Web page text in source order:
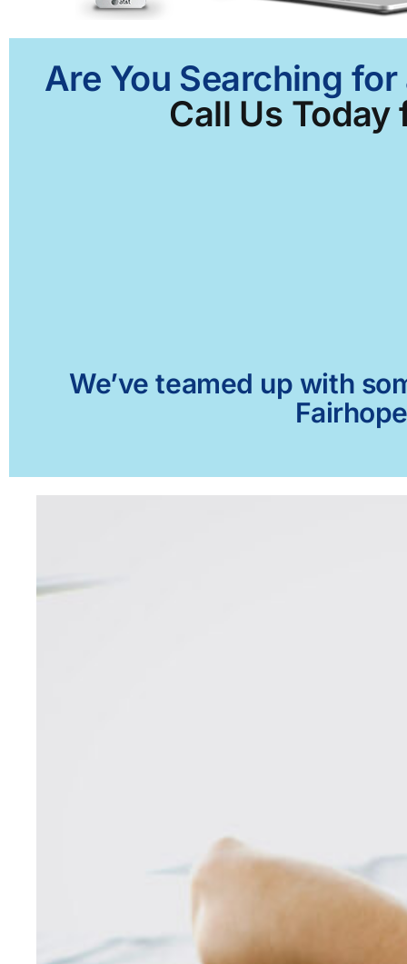
Are You Searching
Call Us Today
We’ve teamed up with